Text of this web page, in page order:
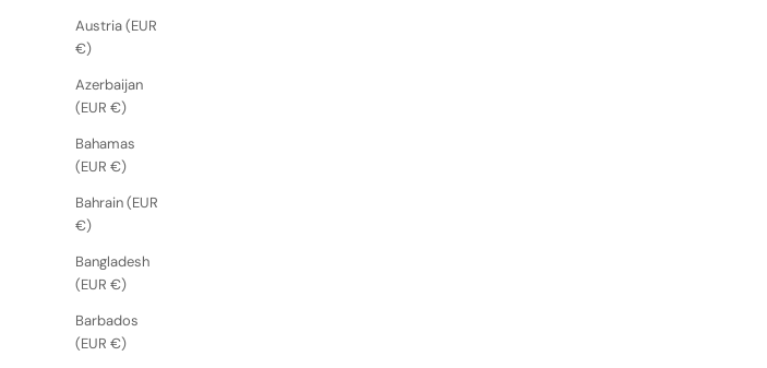
Austria (EUR
€)
Azerbaijan
(EUR €)
Bahamas
(EUR €)
Bahrain (EUR
€)
Bangladesh
(EUR €)
Barbados
(EUR €)